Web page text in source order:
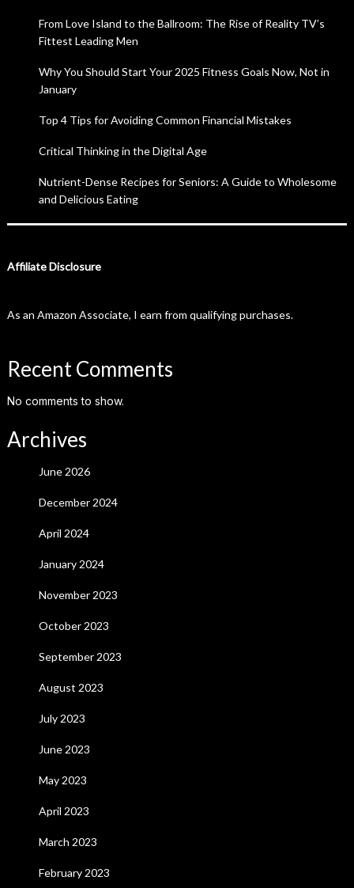
From Love Island to the Ballroom: The Rise of Reality TV’s
Fittest Leading Men
Why You Should Start Your 2025 Fitness Goals Now, Not in
January
Top 4 Tips for Avoiding Common Financial Mistakes
Critical Thinking in the Digital Age
Nutrient-Dense Recipes for Seniors: A Guide to Wholesome
and Delicious Eating
Affiliate Disclosure
As an Amazon Associate, I earn from qualifying purchases.
Recent Comments
No comments to show.
Archives
June 2026
December 2024
April 2024
January 2024
November 2023
October 2023
September 2023
August 2023
July 2023
June 2023
May 2023
April 2023
March 2023
February 2023